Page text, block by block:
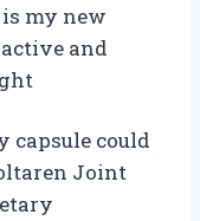
my new
and
capsule could
Joint